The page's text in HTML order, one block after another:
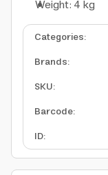
Weight: 4 kg
Categories:
Brands:
SKU:
Barcode:
ID: